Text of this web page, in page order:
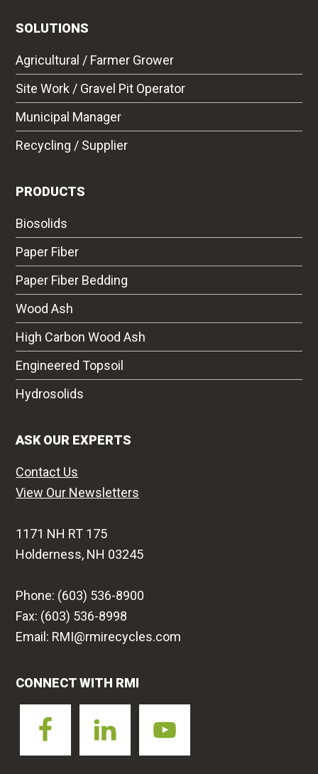
SOLUTIONS
Agricultural / Farmer Grower
Site Work / Gravel Pit Operator
Municipal Manager
Recycling / Supplier
PRODUCTS
Biosolids
Paper Fiber
Paper Fiber Bedding
Wood Ash
High Carbon Wood Ash
Engineered Topsoil
Hydrosolids
ASK OUR EXPERTS
Contact Us
View Our Newsletters
1171 NH RT 175
Holderness, NH 03245
Phone: (603) 536-8900
Fax: (603) 536-8998
Email: RMI@rmirecycles.com
CONNECT WITH RMI